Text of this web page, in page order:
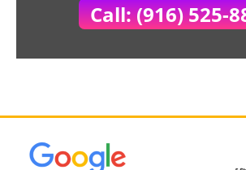
Call: (916) 525-